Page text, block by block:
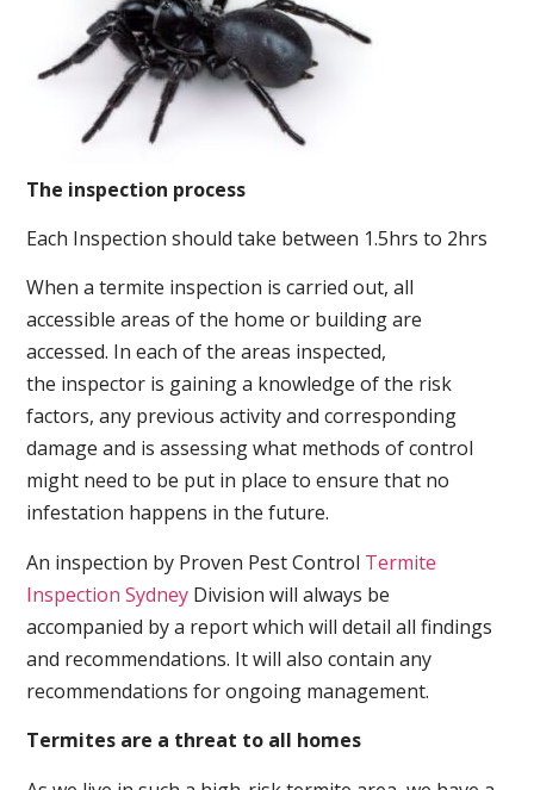
The inspection process
Each Inspection should take between 1.5hrs to 2hrs
When a termite inspection is carried out, all
accessible areas of the home or building are
accessed. In each of the areas inspected,
the inspector is gaining a knowledge of the risk
factors, any previous activity and corresponding
damage and is assessing what methods of control
might need to be put in place to ensure that no
infestation happens in the future.
An inspection by Proven Pest Control Termite
Inspection Sydney Division will always be
accompanied by a report which will detail all findings
and recommendations. It will also contain any
recommendations for ongoing management.
Termites are a threat to all homes